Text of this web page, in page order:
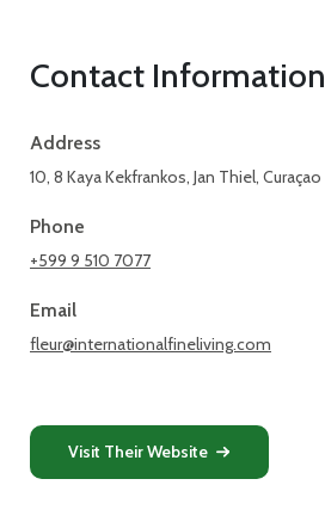
Contact Information
Address
10, 8 Kaya Kekfrankos, Jan Thiel, Curaçao
Phone
+599 9 510 7077
Email
fleur@internationalfineliving.com
Visit Their Website